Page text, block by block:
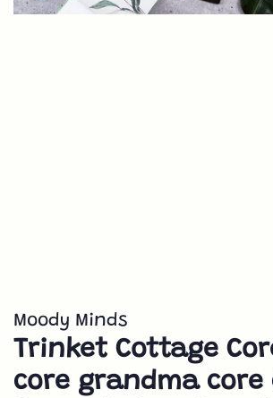
Moody Minds
Trinket Cottage
core grandma core